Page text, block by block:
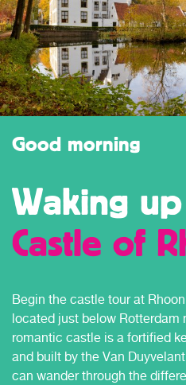
Good morning
Waking
Castle of
Begin the castle tour at
located just below Rotterdam
romantic castle is a fortified
and built by the Van
can wander through the